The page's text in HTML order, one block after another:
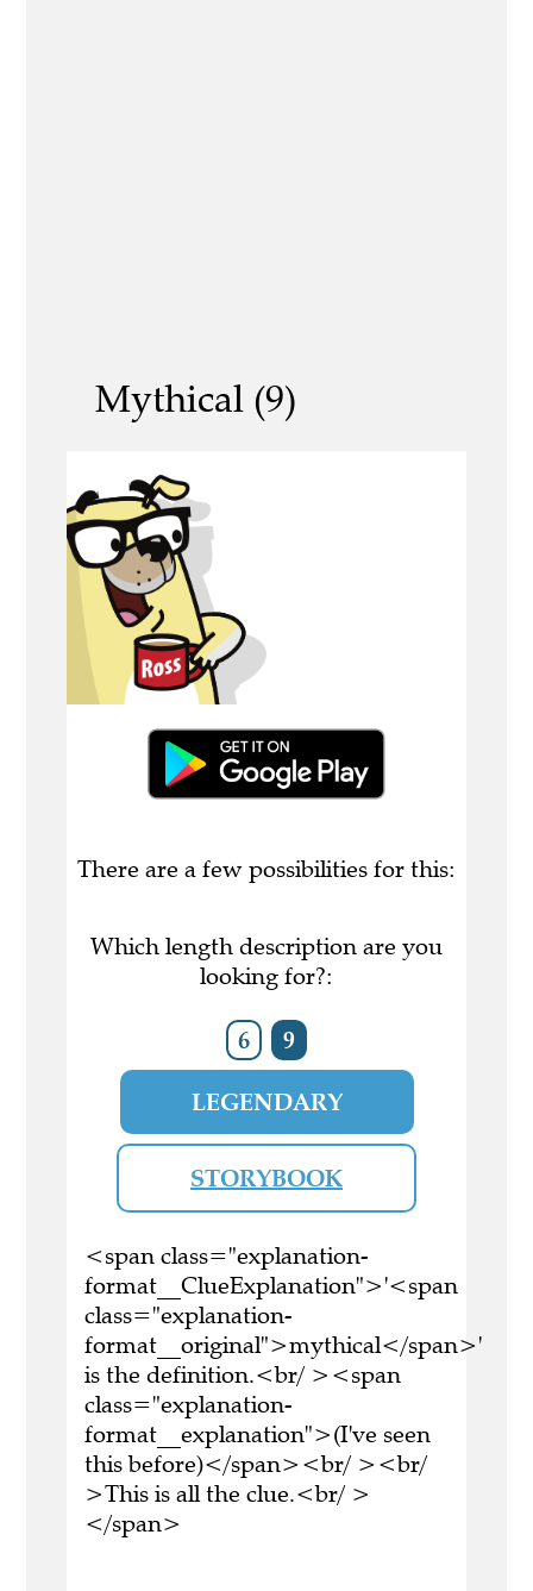
Mythical (9)
There are a few possibilities for this:
Which length description are you
looking for?:
6 9
LEGENDARY
STORYBOOK
<span class="explanation-
format__ClueExplanation">'<span
class="explanation-
format__original">mythical</span>'
is the definition.<br/ ><span
class="explanation-
format__explanation">(I've seen
this before)</span><br/ ><br/
>This is all the clue.<br/ >
</span>